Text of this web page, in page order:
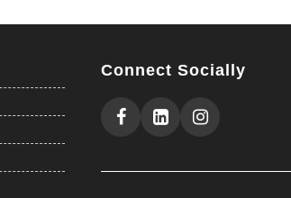
Connect Socially